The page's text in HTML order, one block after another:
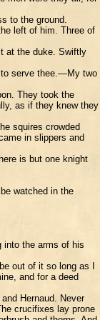
to the ground.
left of him. Three of
at the duke. Swiftly
to serve thee.—My two
They took the
as if they knew they
squires crowded
in slippers and
is but one knight
watched in the
into the arms of his
out of it so long as I
and for a deed
Hernaud. Never
crucifixes lay prone